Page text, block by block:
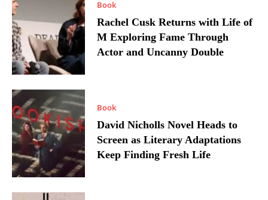
Book
Rachel Cusk Returns with Life of
M Exploring Fame Through
Actor and Uncanny Double
Book
David Nicholls Novel Heads to
Screen as Literary Adaptations
Keep Finding Fresh Life